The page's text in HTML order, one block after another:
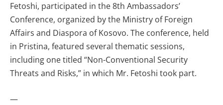
Fetoshi, participated in the 8th Ambassadors’
Conference, organized by the Ministry of Foreign
Affairs and Diaspora of Kosovo. The conference, held
in Pristina, featured several thematic sessions,
including one titled “Non-Conventional Security
Threats and Risks,” in which Mr. Fetoshi took part.
—